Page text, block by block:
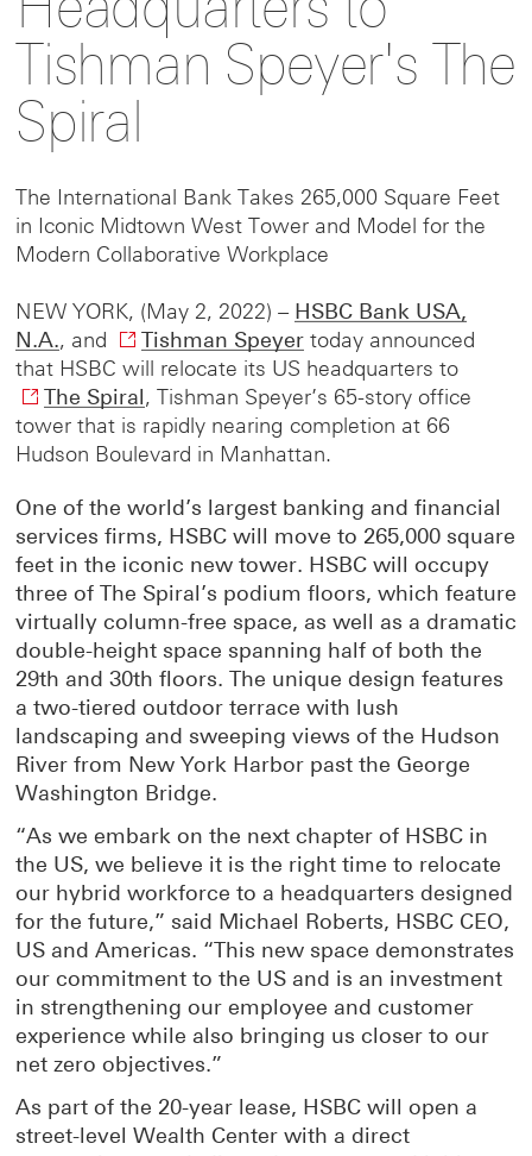
page
on
X
Facebook
on
Tishman Speyer's The
Spiral
The International Bank Takes 265,000 Square Feet
in Iconic Midtown West Tower and Model for the
Modern Collaborative Workplace
NEW YORK, (May 2, 2022) – HSBC Bank USA,
N.A., and Tishman Speyer O
p
e
n
s
n
n
e
w
w
i
n
d
o
w
today announced
that HSBC will relocate its US headquarters to
The SpiralO
p
e
s
i
n
n
e
w
w
i
n
d
o
w
, Tishman Speyer’s 65-story office
tower that is rapidly nearing completion at 66
Hudson Boulevard in Manhattan.
One of the world’s largest banking and financial
services firms, HSBC will move to 265,000 square
feet in the iconic new tower. HSBC will occupy
three of The Spiral’s podium floors, which feature
virtually column-free space, as well as a dramatic
double-height space spanning half of both the
29th and 30th floors. The unique design features
a two-tiered outdoor terrace with lush
landscaping and sweeping views of the Hudson
River from New York Harbor past the George
Washington Bridge.
“As we embark on the next chapter of HSBC in
the US, we believe it is the right time to relocate
our hybrid workforce to a headquarters designed
for the future,” said Michael Roberts, HSBC CEO,
US and Americas. “This new space demonstrates
our commitment to the US and is an investment
in strengthening our employee and customer
experience while also bringing us closer to our
net zero objectives.”
As part of the 20-year lease, HSBC will open a
street-level Wealth Center with a direct